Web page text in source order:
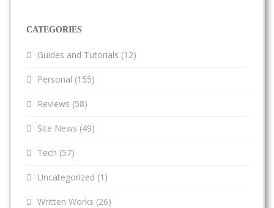
CATEGORIES
Guides and Tutorials (12)
Personal (155)
Reviews (58)
Site News (49)
Tech (57)
Uncategorized (1)
Written Works (26)